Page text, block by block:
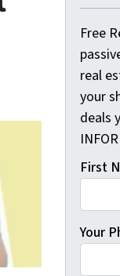
Free
real
your
deals
First
Your